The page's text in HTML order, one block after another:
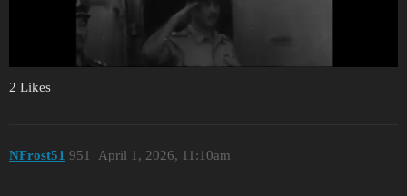
2 Likes
NFrost51 April 1, 2026, 11:10am
951